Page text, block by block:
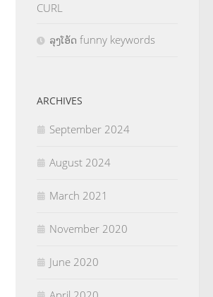
CURL
ລຸງໂອ້ດ funny keywords
ARCHIVES
September 2024
August 2024
March 2021
November 2020
June 2020